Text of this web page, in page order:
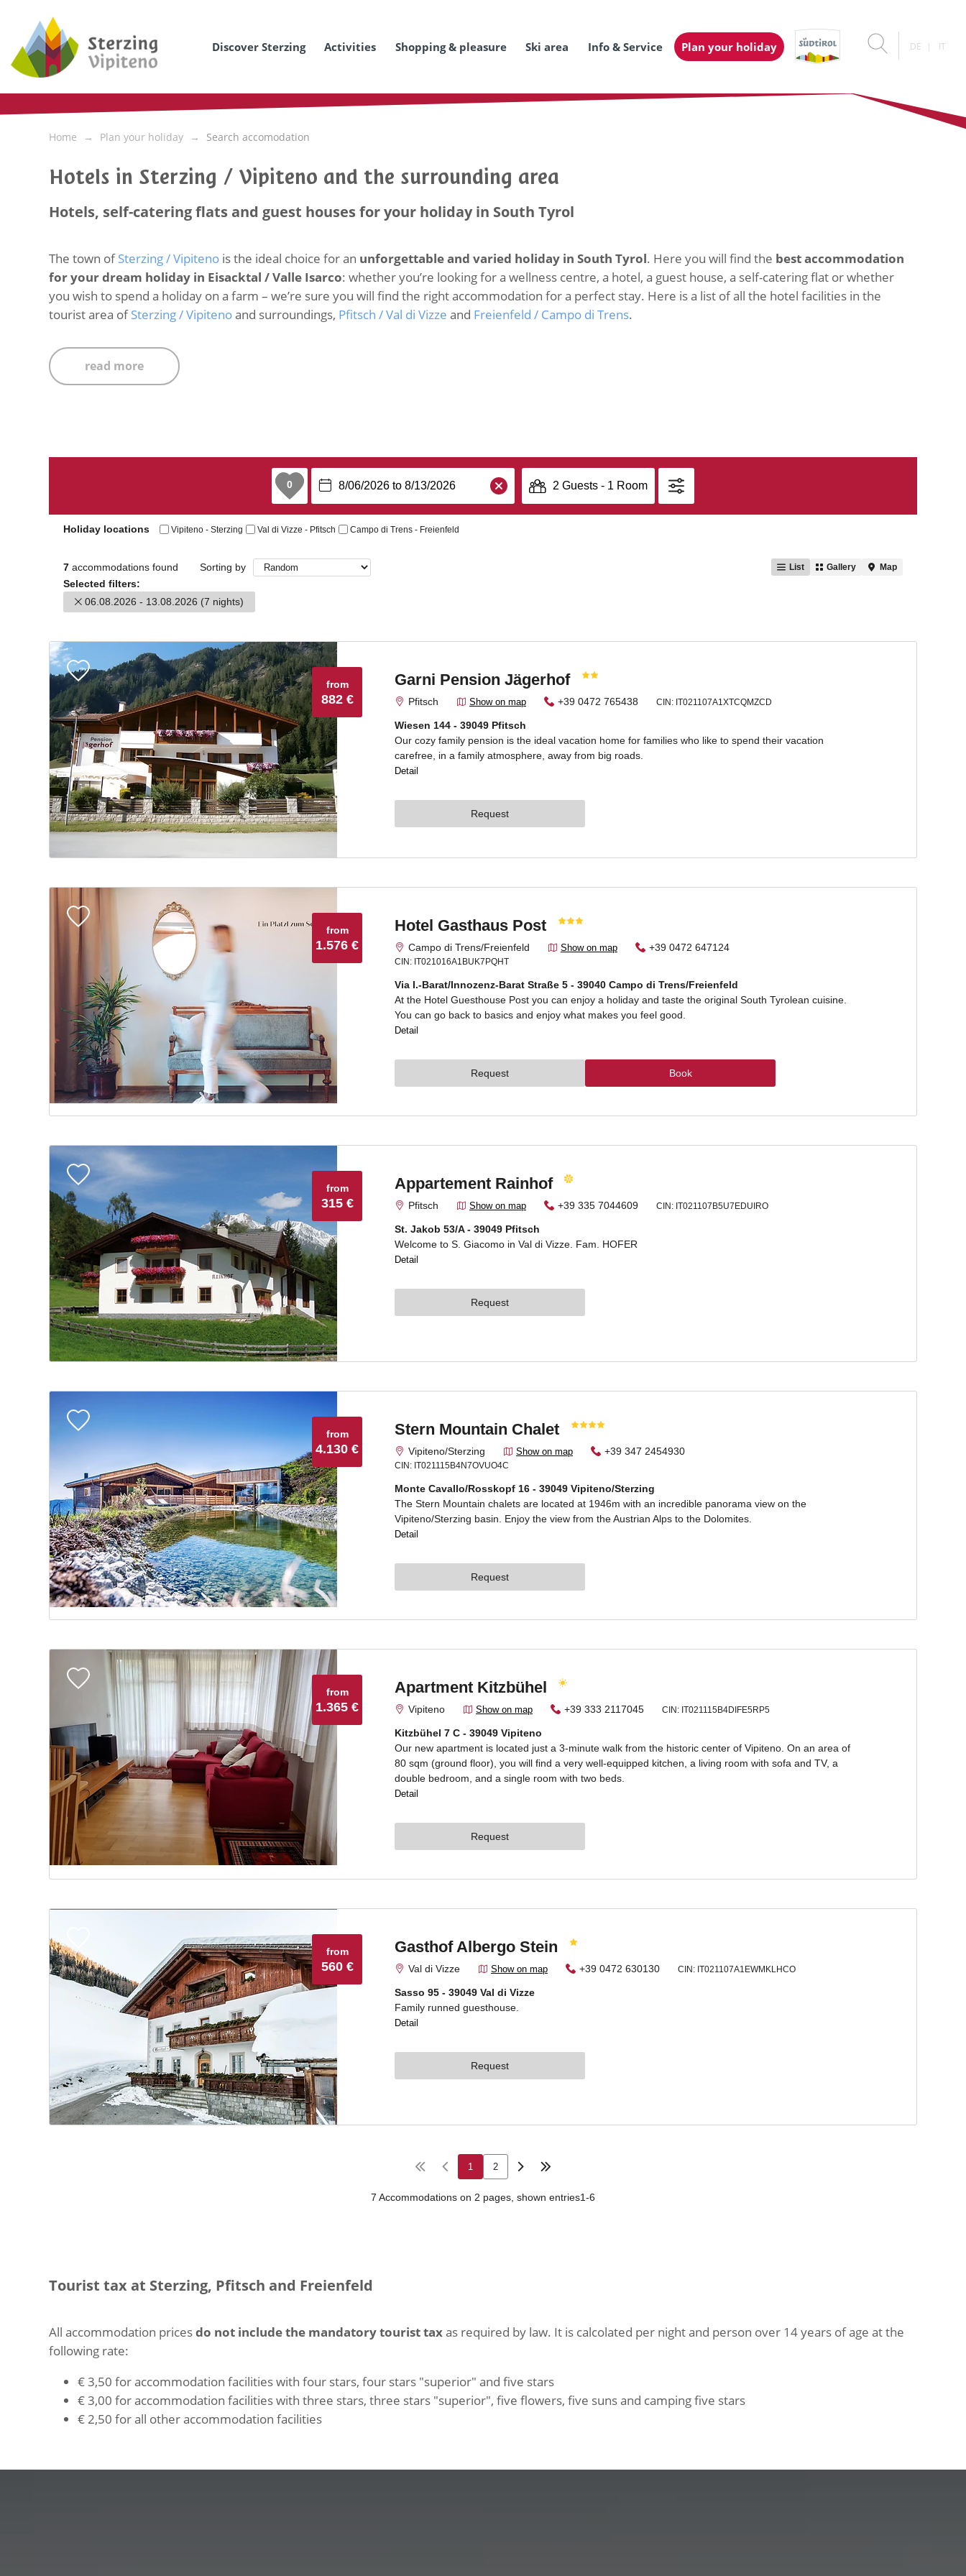
Discover Sterzing Activities Shopping & pleasure Ski area Info & Service Plan your holiday DE IT
Home Plan your holiday Search accomodation
Hotels in Sterzing / Vipiteno and the surrounding area
Hotels, self-catering flats and guest houses for your holiday in South Tyrol
The town ofSterzing / Vipiteno is the ideal choice for an unforgettable and varied holiday in South Tyrol. Here you will find the best accommodation
for your dream holiday in Eisacktal / Valle Isarco: whether you’re looking for a wellness centre, a hotel, a guest house, a self-catering flat or whether
you wish to spend a holiday on a farm – we’re sure you will find the right accommodation for a perfect stay. Here is a list of all the hotel facilities in the
tourist area ofSterzing / Vipitenoand surroundings, Pfitsch / Val di Vizze and Freienfeld / Campo di Trens.
read more
Tourist tax at Sterzing, Pfitsch and Freienfeld
All accommodation pricesdo not include the mandatory tourist taxas required by law. It is calcolated per night and person over 14 years of age at the
following rate:
€ 3,50 for accommodation facilities with four stars, four stars "superior" and five stars
€ 3,00 for accommodation facilities with three stars, three stars "superior", five flowers, five suns and camping five stars
€ 2,50 for all other accommodation facilities